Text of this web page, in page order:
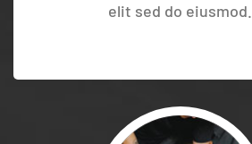
elit sed do eiusmod.